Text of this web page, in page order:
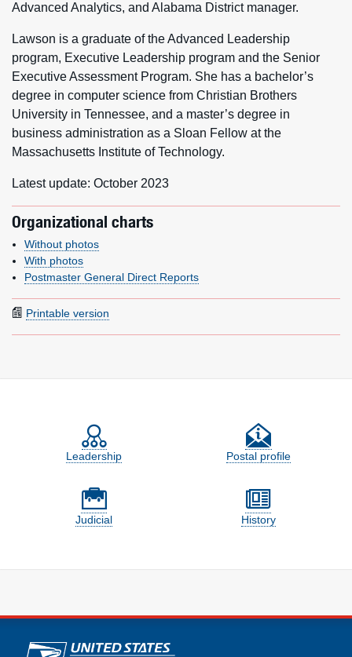
Advanced Analytics, and Alabama District manager.
Lawson is a graduate of the Advanced Leadership
program, Executive Leadership program and the Senior
Executive Assessment Program. She has a bachelor’s
degree in computer science from Christian Brothers
University in Tennessee, and a master’s degree in
business administration as a Sloan Fellow at the
Massachusetts Institute of Technology.
Latest update: October 2023
Organizational charts
Without photos
With photos
Postmaster General Direct Reports
Printable version
Feature site sections
Leadership Postal profile
Judicial History
U.S. Postal Service links